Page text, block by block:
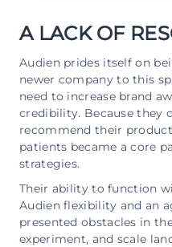
A LACK OF
Audien prides itself on
newer company to this
need to increase brand
credibility. Because they
recommend their
patients became a core
strategies.
Their ability to function
Audien flexibility and an
presented obstacles in
experiment, and scale